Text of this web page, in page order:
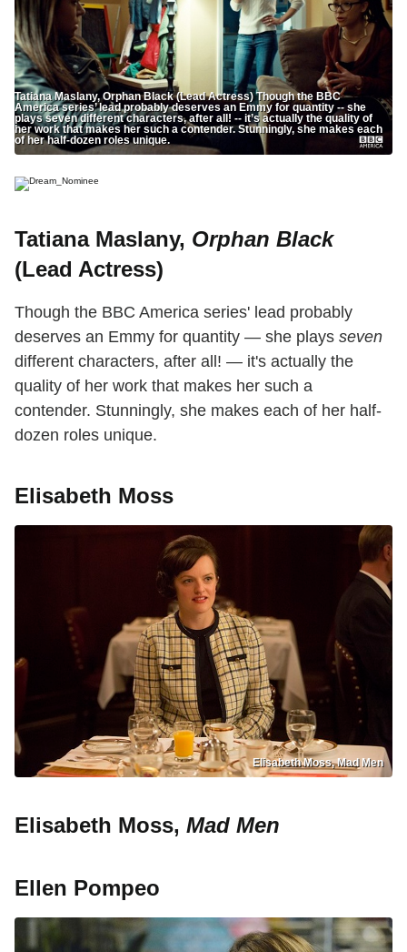
Tatiana Maslany, Orphan Black (Lead Actress) Though the BBC
America series’ lead probably deserves an Emmy for quantity -- she
plays seven different characters, after all! -- it’s actually the quality of
her work that makes her such a contender. Stunningly, she makes each
of her half-dozen roles unique.
Tatiana Maslany, Orphan Black
(Lead Actress)
Though the BBC America series' lead probably
deserves an Emmy for quantity — she plays seven
different characters, after all! — it's actually the
quality of her work that makes her such a
contender. Stunningly, she makes each of her half-
dozen roles unique.
Elisabeth Moss
Elisabeth Moss, Mad Men
Elisabeth Moss, Mad Men
Ellen Pompeo